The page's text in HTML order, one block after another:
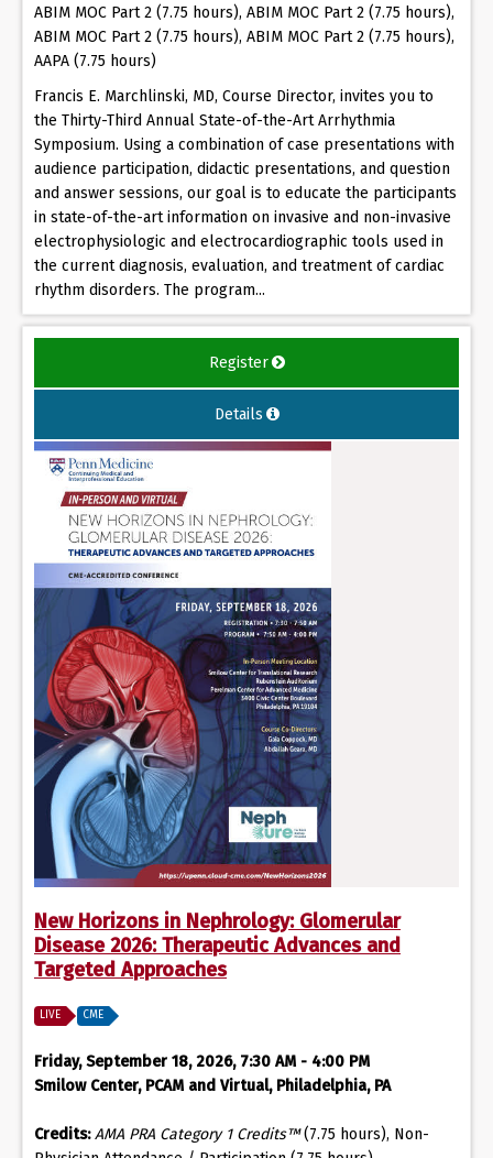
ABIM MOC Part 2 (7.75 hours), ABIM MOC Part 2 (7.75 hours),
ABIM MOC Part 2 (7.75 hours), ABIM MOC Part 2 (7.75 hours),
AAPA (7.75 hours)
Francis E. Marchlinski, MD, Course Director, invites you to
the Thirty-Third Annual State-of-the-Art Arrhythmia
Symposium. Using a combination of case presentations with
audience participation, didactic presentations, and question
and answer sessions, our goal is to educate the participants
in state-of-the-art information on invasive and non-invasive
electrophysiologic and electrocardiographic tools used in
the current diagnosis, evaluation, and treatment of cardiac
rhythm disorders. The program...
Register
Details
New Horizons in Nephrology: Glomerular
Disease 2026: Therapeutic Advances and
Targeted Approaches
LIVE CME
Friday, September 18, 2026, 7:30 AM - 4:00 PM
Smilow Center, PCAM and Virtual, Philadelphia, PA
Credits: AMA PRA Category 1 Credits™(7.75 hours), Non-